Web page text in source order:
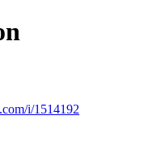
i/1514192